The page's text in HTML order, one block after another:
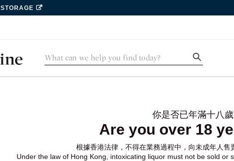
STORAGE
你是否已年滿十八
Are you over 18
根據香港法律，不得在業務過程中，向未成年人售
Under the law of Hong Kong, intoxicating liquor must not be sold or